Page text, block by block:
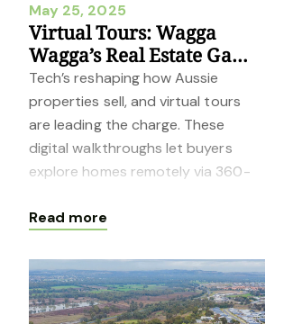
May 25, 2025
Virtual Tours: Wagga
Wagga’s Real Estate Game-
Changer
Tech’s reshaping how Aussie
properties sell, and virtual tours
are leading the charge. These
digital walkthroughs let buyers
explore homes remotely via 360-
boots on the gro
Read more